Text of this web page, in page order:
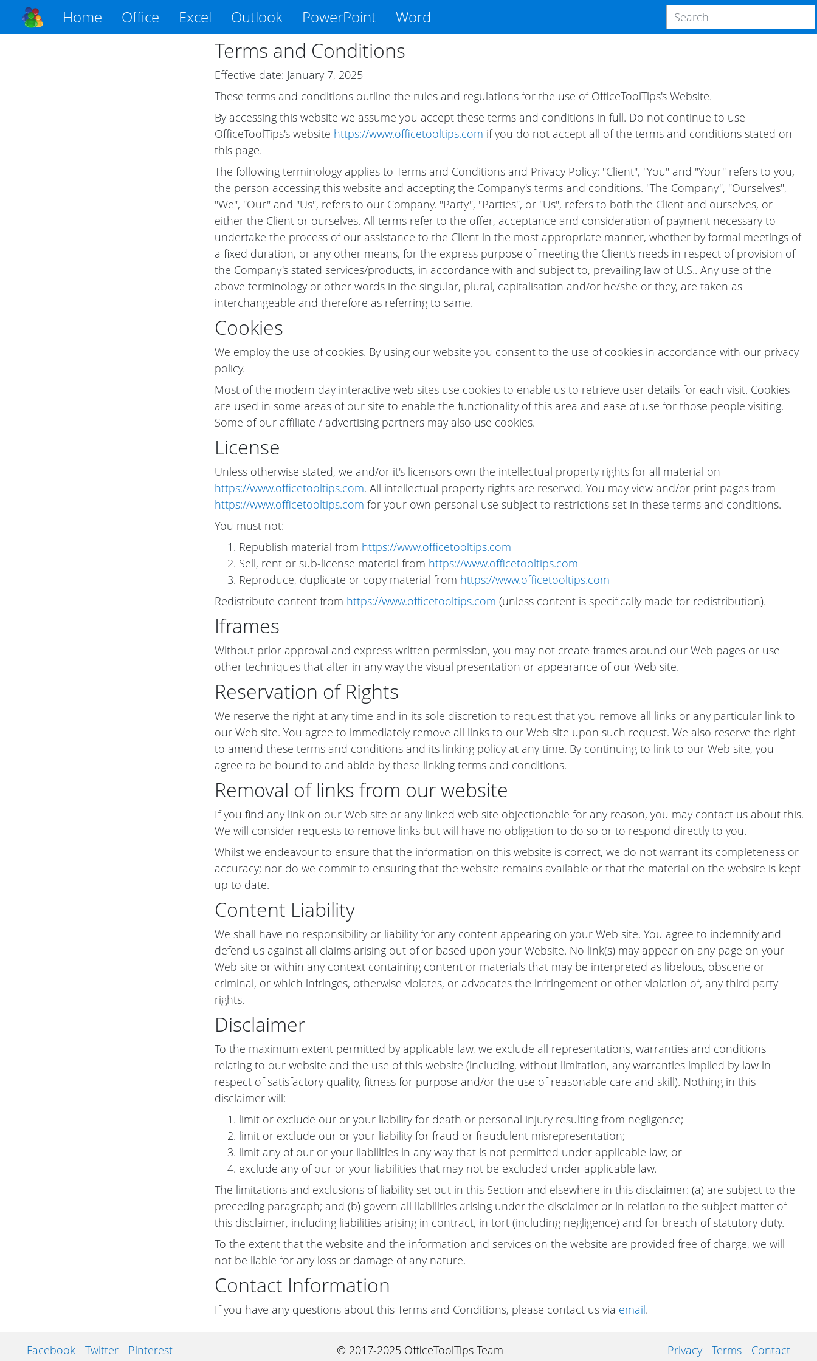
Home Office Excel Outlook PowerPoint Word
Terms and Conditions
Effective date: January 7, 2025
These terms and conditions outline the rules and regulations for the use of OfficeToolTips's Website.
By accessing this website we assume you accept these terms and conditions in full. Do not continue to use
OfficeToolTips's website https://www.officetooltips.com if you do not accept all of the terms and conditions stated on
this page.
The following terminology applies to Terms and Conditions and Privacy Policy: "Client", "You" and "Your" refers to you,
the person accessing this website and accepting the Company's terms and conditions. "The Company", "Ourselves",
"We", "Our" and "Us", refers to our Company. "Party", "Parties", or "Us", refers to both the Client and ourselves, or
either the Client or ourselves. All terms refer to the offer, acceptance and consideration of payment necessary to
undertake the process of our assistance to the Client in the most appropriate manner, whether by formal meetings of
a fixed duration, or any other means, for the express purpose of meeting the Client's needs in respect of provision of
the Company's stated services/products, in accordance with and subject to, prevailing law of U.S.. Any use of the
above terminology or other words in the singular, plural, capitalisation and/or he/she or they, are taken as
interchangeable and therefore as referring to same.
Cookies
We employ the use of cookies. By using our website you consent to the use of cookies in accordance with our privacy
policy.
Most of the modern day interactive web sites use cookies to enable us to retrieve user details for each visit. Cookies
are used in some areas of our site to enable the functionality of this area and ease of use for those people visiting.
Some of our affiliate / advertising partners may also use cookies.
License
Unless otherwise stated, we and/or it's licensors own the intellectual property rights for all material on
https://www.officetooltips.com. All intellectual property rights are reserved. You may view and/or print pages from
https://www.officetooltips.com for your own personal use subject to restrictions set in these terms and conditions.
You must not:
Republish material from https://www.officetooltips.com
Sell, rent or sub-license material from https://www.officetooltips.com
Reproduce, duplicate or copy material from https://www.officetooltips.com
Redistribute content from https://www.officetooltips.com (unless content is specifically made for redistribution).
Iframes
Without prior approval and express written permission, you may not create frames around our Web pages or use
other techniques that alter in any way the visual presentation or appearance of our Web site.
Reservation of Rights
We reserve the right at any time and in its sole discretion to request that you remove all links or any particular link to
our Web site. You agree to immediately remove all links to our Web site upon such request. We also reserve the right
to amend these terms and conditions and its linking policy at any time. By continuing to link to our Web site, you
agree to be bound to and abide by these linking terms and conditions.
Removal of links from our website
If you find any link on our Web site or any linked web site objectionable for any reason, you may contact us about this.
We will consider requests to remove links but will have no obligation to do so or to respond directly to you.
Whilst we endeavour to ensure that the information on this website is correct, we do not warrant its completeness or
accuracy; nor do we commit to ensuring that the website remains available or that the material on the website is kept
up to date.
Content Liability
We shall have no responsibility or liability for any content appearing on your Web site. You agree to indemnify and
defend us against all claims arising out of or based upon your Website. No link(s) may appear on any page on your
Web site or within any context containing content or materials that may be interpreted as libelous, obscene or
criminal, or which infringes, otherwise violates, or advocates the infringement or other violation of, any third party
rights.
Disclaimer
To the maximum extent permitted by applicable law, we exclude all representations, warranties and conditions
relating to our website and the use of this website (including, without limitation, any warranties implied by law in
respect of satisfactory quality, fitness for purpose and/or the use of reasonable care and skill). Nothing in this
disclaimer will:
limit or exclude our or your liability for death or personal injury resulting from negligence;
limit or exclude our or your liability for fraud or fraudulent misrepresentation;
limit any of our or your liabilities in any way that is not permitted under applicable law; or
exclude any of our or your liabilities that may not be excluded under applicable law.
The limitations and exclusions of liability set out in this Section and elsewhere in this disclaimer: (a) are subject to the
preceding paragraph; and (b) govern all liabilities arising under the disclaimer or in relation to the subject matter of
this disclaimer, including liabilities arising in contract, in tort (including negligence) and for breach of statutory duty.
To the extent that the website and the information and services on the website are provided free of charge, we will
not be liable for any loss or damage of any nature.
Contact Information
If you have any questions about this Terms and Conditions, please contact us via email.
Facebook Twitter Pinterest © 2017-2025 OfficeToolTips Team Privacy Terms Contact